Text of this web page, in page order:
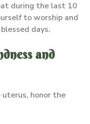
during the last 10
to worship and
days.
and
honor the